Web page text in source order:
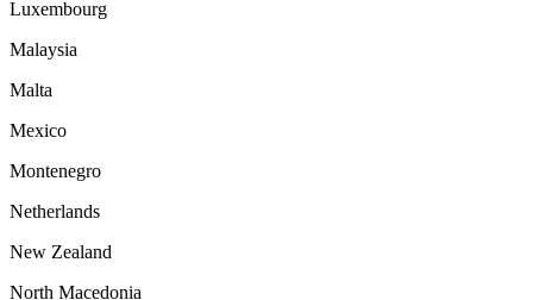
Luxembourg
Malaysia
Malta
Mexico
Montenegro
Netherlands
New Zealand
North Macedonia